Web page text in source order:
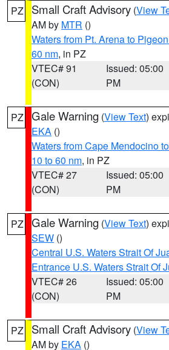
PZ Small Craft Advisory (View
AM by MTR ()
Waters from Pt. Arena to
60 nm, in PZ
VTEC# 91
(CON)
Issued: 05:00
PM
PZ Gale Warning (View Text)
EKA ()
Waters from Cape Mendocino
10 to 60 nm, in PZ
VTEC# 27
(CON)
Issued: 05:00
PM
PZ Gale Warning (View Text)
SEW ()
Central U.S. Waters Strait Of
Entrance U.S. Waters Strait Of
VTEC# 26
(CON)
Issued: 05:00
PM
PZ Small Craft Advisory (View
AM by EKA ()